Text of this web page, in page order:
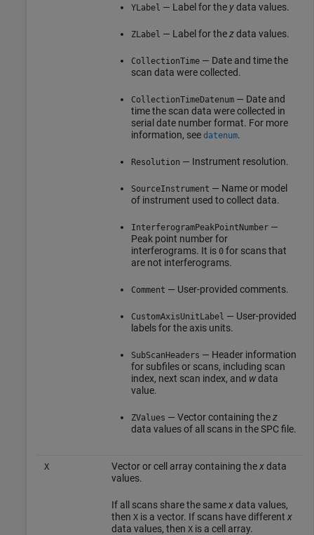
YLabel — Label for the ydata values.
ZLabel — Label for thezdata values.
CollectionTime— Date and time the
scan data were collected.
CollectionTimeDatenum— Date and
time the scan data were collected in
serial date number format. For more
information, see datenum.
Resolution — Instrument resolution.
SourceInstrument — Name or model
of instrument used to collect data.
InterferogramPeakPointNumber—
Peak point number for
interferograms. It is 0for scans that
are not interferograms.
Comment — User-provided comments.
CustomAxisUnitLabel — User-provided
labels for the axis units.
SubScanHeaders — Header information
for subfiles or scans, including scan
index, next scan index, and wdata
value.
ZValues — Vector containing thez
data values of all scans in the SPC file.
X Vector or cell array containing thexdata
values.
If all scans share the samexdata values,
then Xis a vector. If scans have different x
data values, then Xis a cell array.